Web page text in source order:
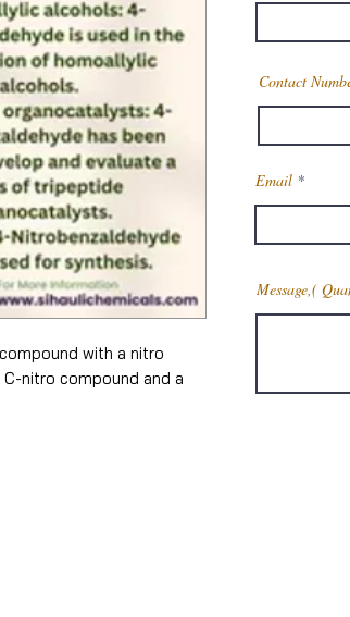
with a nitro
nitro compound and a
Contact
Email
Message,(